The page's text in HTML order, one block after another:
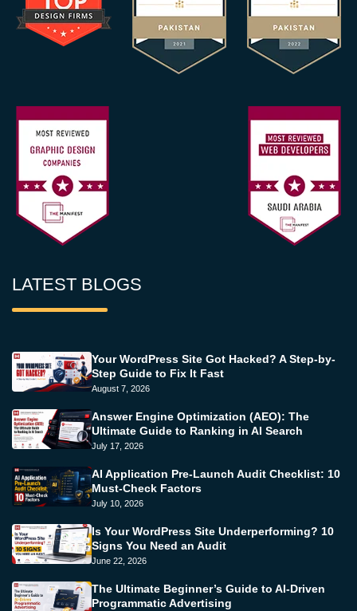
LATEST BLOGS
Your WordPress Site Got Hacked? A Step-by-
Step Guide to Fix It Fast
August 7, 2026
Answer Engine Optimization (AEO): The
Ultimate Guide to Ranking in AI Search
July 17, 2026
AI Application Pre-Launch Audit Checklist: 10
Must-Check Factors
July 10, 2026
Is Your WordPress Site Underperforming? 10
Signs You Need an Audit
June 22, 2026
The Ultimate Beginner’s Guide to AI-Driven
Programmatic Advertising